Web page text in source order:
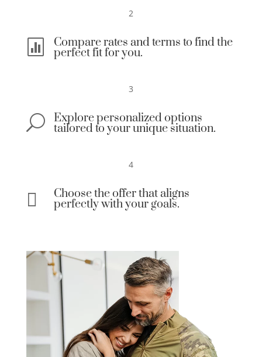
2
 Compare rates and terms to find the
perfect fit for you.
3
U Explore personalized options
tailored to your unique situation.
4
 Choose the offer that aligns
perfectly with your goals.